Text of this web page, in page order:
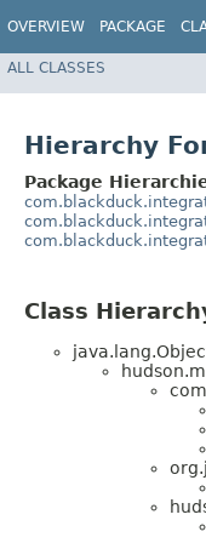
OVERVIEW PACKAGE
ALL CLASSES
Hierarchy
Package
Class